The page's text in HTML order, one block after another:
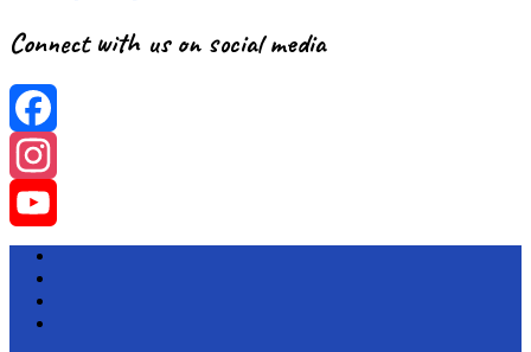
Connect with us on social media
Facebook
Instagram
YouTube
Channel